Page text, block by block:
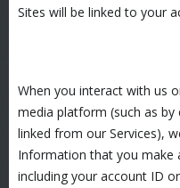
Sites will be linked to your
When you interact with us
media platform (such as by
linked from our Services),
Information that you make
including your account ID